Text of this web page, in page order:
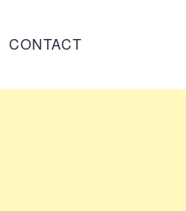
CONTACT